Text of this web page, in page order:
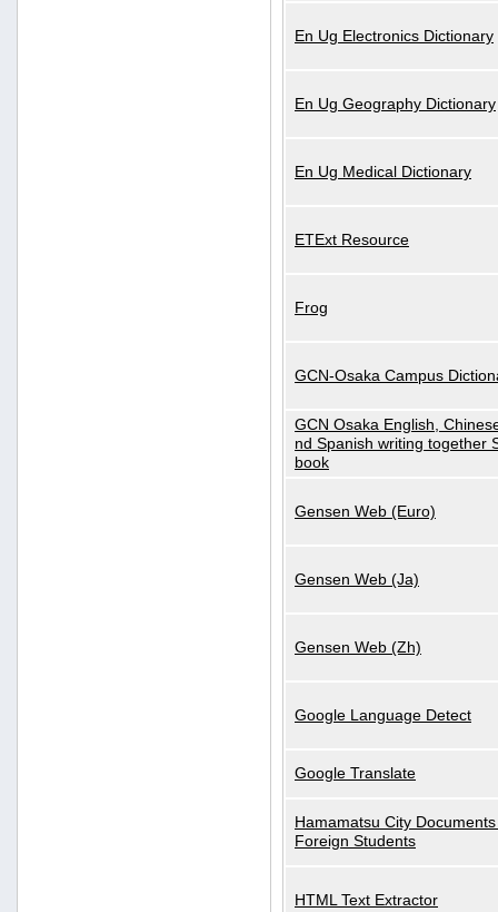
En Ug Electronics Dictionary
En Ug Geography Dictionary
En Ug Medical Dictionary
ETExt Resource
Frog
GCN-Osaka Campus
GCN Osaka English,
nd Spanish writing together
book
Gensen Web (Euro)
Gensen Web (Ja)
Gensen Web (Zh)
Google Language Detect
Google Translate
Hamamatsu City
Foreign Students
HTML Text Extractor